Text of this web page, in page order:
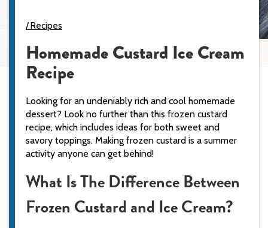
Recipes
Homemade Custard Ice Cream
Recipe
Looking for an undeniably rich and cool homemade
dessert? Look no further than this frozen custard
recipe, which includes ideas for both sweet and
savory toppings. Making frozen custard is a summer
activity anyone can get behind!
What Is The Difference Between
Frozen Custard and Ice Cream?